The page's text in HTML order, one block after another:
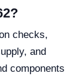
checks,
and
components